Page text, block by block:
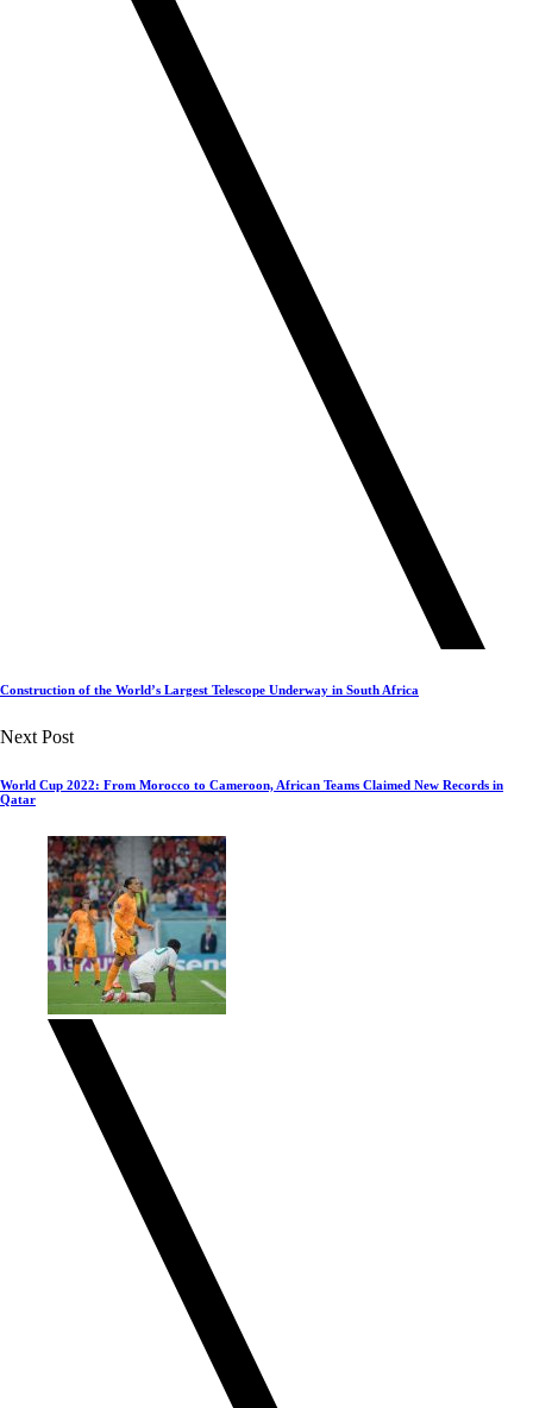
Construction of the World’s Largest Telescope Underway in South Africa
Next Post
World Cup 2022: From Morocco to Cameroon, African Teams Claimed New Records in
Qatar